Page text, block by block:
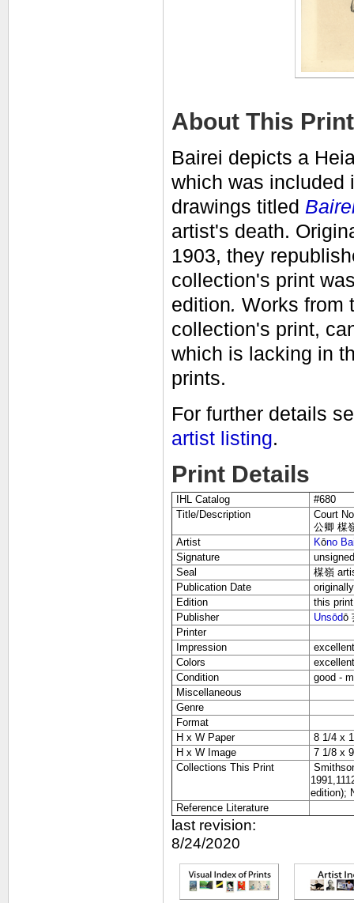
About This Print
Bairei depicts a
which was included
drawings titled
artist's death. O
1903, they
collection's print
edition. Works from
collection's print,
which is lacking in
prints.
For further details
artist listing.
Print Details
IHL Catalog
#680
Title/Description
Court
公卿 楳
Artist
Kōno
Signature
unsigned
Seal
楳嶺
Publication Date
Edition
this
Publisher
Unsōdō
Printer
Impression
excellent
Colors
excellent
Condition
good -
Miscellaneous
Genre
Format
H x W Paper
8 1/4 x
H x W Image
7 1/8 x
Collections This Print
edition);
Reference Literature
last revision:
8/24/2020